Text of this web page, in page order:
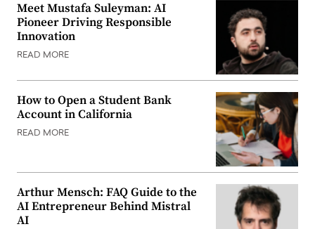
Meet Mustafa Suleyman: AI
Pioneer Driving Responsible
Innovation
READ MORE
How to Open a Student Bank
Account in California
READ MORE
Arthur Mensch: FAQ Guide to the
AI Entrepreneur Behind Mistral
AI